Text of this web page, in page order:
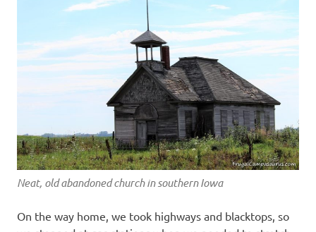
Neat, old abandoned church in southern Iowa
On the way home, we took highways and blacktops, so